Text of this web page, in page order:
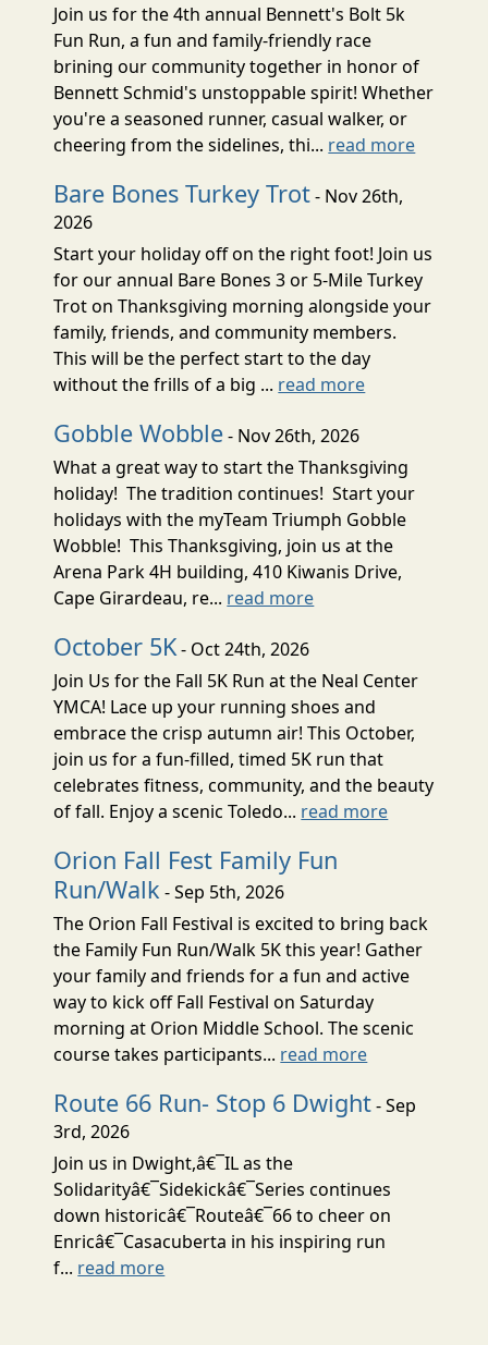
Join us for the 4th annual Bennett's Bolt 5k
Fun Run, a fun and family-friendly race
brining our community together in honor of
Bennett Schmid's unstoppable spirit! Whether
you're a seasoned runner, casual walker, or
cheering from the sidelines, thi... read more
Bare Bones Turkey Trot- Nov 26th,
2026
Start your holiday off on the right foot! Join us
for our annual Bare Bones 3 or 5-Mile Turkey
Trot on Thanksgiving morning alongside your
family, friends, and community members.
This will be the perfect start to the day
without the frills of a big ... read more
Gobble Wobble- Nov 26th, 2026
What a great way to start the Thanksgiving
holiday! The tradition continues! Start your
holidays with the myTeam Triumph Gobble
Wobble! This Thanksgiving, join us at the
Arena Park 4H building, 410 Kiwanis Drive,
Cape Girardeau, re... read more
October 5K- Oct 24th, 2026
Join Us for the Fall 5K Run at the Neal Center
YMCA! Lace up your running shoes and
embrace the crisp autumn air! This October,
join us for a fun-filled, timed 5K run that
celebrates fitness, community, and the beauty
of fall. Enjoy a scenic Toledo... read more
Orion Fall Fest Family Fun
Run/Walk - Sep 5th, 2026
The Orion Fall Festival is excited to bring back
the Family Fun Run/Walk 5K this year! Gather
your family and friends for a fun and active
way to kick off Fall Festival on Saturday
morning at Orion Middle School. The scenic
course takes participants... read more
Route 66 Run- Stop 6 Dwight- Sep
3rd, 2026
Join us in Dwight,â€¯IL as the
Solidarityâ€¯Sidekickâ€¯Series continues
down historicâ€¯Routeâ€¯66 to cheer on
Enricâ€¯Casacuberta in his inspiring run
f... read more